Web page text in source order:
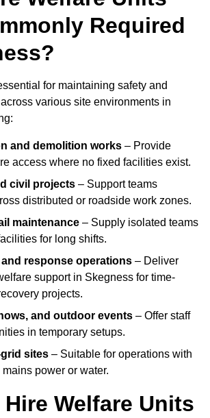
Required
for maintaining safety and
various site environments in
and demolition works – Provide
access where no fixed facilities exist.
civil projects – Support teams
distributed or roadside work zones.
maintenance – Supply isolated teams
for long shifts.
and response operations – Deliver
support in Skegness for time-
projects.
and outdoor events – Offer staff
in temporary setups.
sites – Suitable for operations with
power or water.
Hire Welfare Units